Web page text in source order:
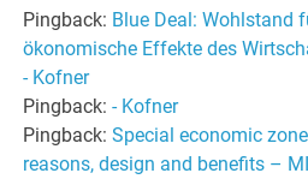
Pingback: Blue Deal: Wohlstand
ökonomische Effekte des
- Kofner
Pingback:- Kofner
Pingback:Special economic
reasons, design and benefits –